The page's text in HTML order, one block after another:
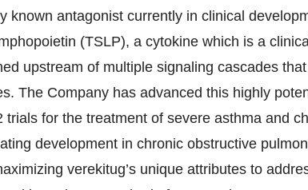
known antagonist currently in clinical
(TSLP), a cytokine which is a
upstream of multiple signaling cascades
The Company has advanced this highly
trials for the treatment of severe asthma and
development in chronic obstructive
verekitug’s unique attributes to